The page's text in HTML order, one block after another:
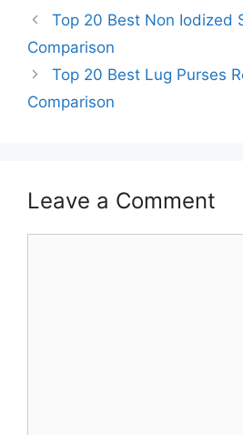
Top 20 Best Non Iodized
Comparison
Top 20 Best Lug Purses
Comparison
Leave a Comment